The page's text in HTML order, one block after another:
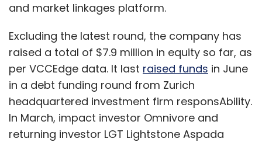
and market linkages platform.
Excluding the latest round, the company has
raised a total of $7.9 million in equity so far, as
per VCCEdge data. It last raised funds in June
in a debt funding round from Zurich
headquartered investment firm responsAbility.
In March, impact investor Omnivore and
returning investor LGT Lightstone Aspada